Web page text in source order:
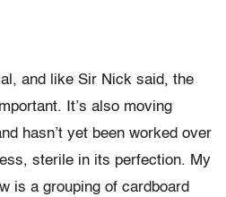
and like Sir Nick said, the
It’s also moving
hasn’t yet been worked over
sterile in its perfection. My
is a grouping of cardboard